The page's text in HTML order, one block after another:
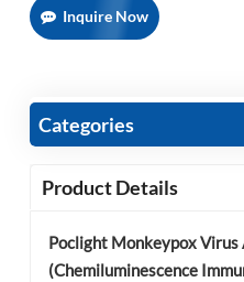
Inquire Now
Categories
Product Details
Poclight Monkeypox Virus
(Chemiluminescence